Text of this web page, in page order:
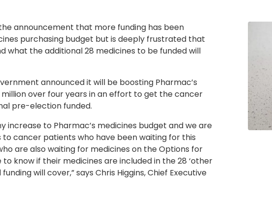
announcement that more funding has been
purchasing budget but is deeply frustrated that
what the additional 28 medicines to be funded will
announced it will be boosting Pharmac’s
over four years in an effort to get the cancer
pre-election funded.
increase to Pharmac’s medicines budget and we are
cancer patients who have been waiting for this
are also waiting for medicines on the Options for
know if their medicines are included in the 28 ‘other
will cover,” says Chris Higgins, Chief Executive